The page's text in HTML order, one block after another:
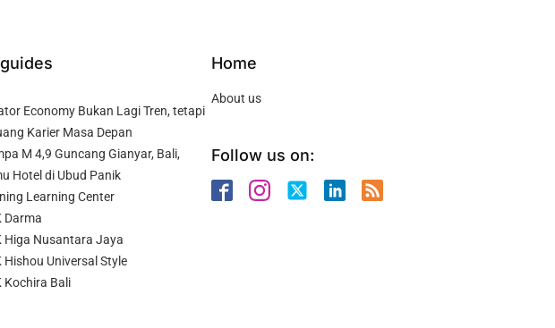
Economy Bukan Lagi Tren, tetapi
Karier Masa Depan
M 4,9 Guncang Gianyar, Bali,
Hotel di Ubud Panik
Learning Center
Darma
Higa Nusantara Jaya
Hishou Universal Style
Kochira Bali
Home
About us
Follow us on: